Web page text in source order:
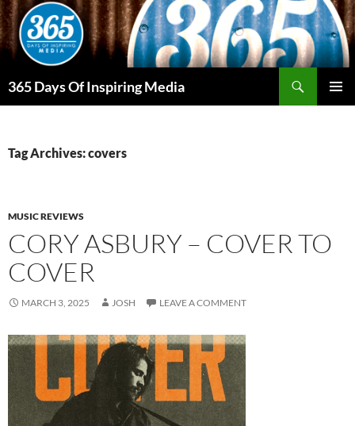
Skip
to
content
365 Days Of Inspiring Media
Tag Archives: covers
MUSIC REVIEWS
CORY ASBURY – COVER TO
COVER
MARCH 3, 2025 JOSH LEAVE A COMMENT